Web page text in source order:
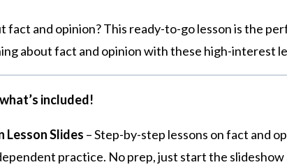
fact and opinion? This ready-to-go lesson is the
about fact and opinion with these high-interest
included!
Lesson Slides – Step-by-step lessons on fact and
practice. No prep, just start the slideshow